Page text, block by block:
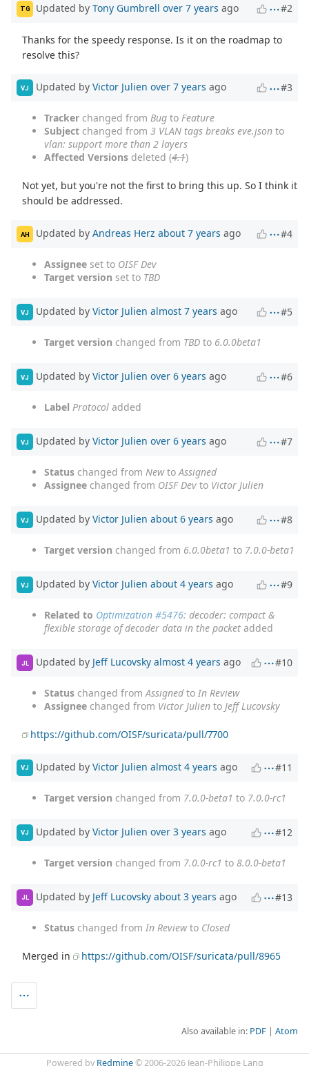
TG Updated by Tony Gumbrell over 7 years ago #2
Thanks for the speedy response. Is it on the roadmap to
resolve this?
VJ Updated by Victor Julien over 7 years ago #3
Tracker changed from Bug to Feature
Subject changed from 3 VLAN tags breaks eve.json to
vlan: support more than 2 layers
Affected Versions deleted (4.1)
Not yet, but you're not the first to bring this up. So I think it
should be addressed.
AH Updated by Andreas Herz about 7 years ago #4
Assignee set to OISF Dev
Target version set to TBD
VJ Updated by Victor Julien almost 7 years ago #5
Target version changed from TBD to 6.0.0beta1
VJ Updated by Victor Julien over 6 years ago #6
Label Protocol added
VJ Updated by Victor Julien over 6 years ago #7
Status changed from NewtoAssigned
Assignee changed from OISF Dev to Victor Julien
VJ Updated by Victor Julien about 6 years ago #8
Target version changed from 6.0.0beta1 to 7.0.0-beta1
VJ Updated by Victor Julien about 4 years ago #9
Related to Optimization #5476: decoder: compact &
flexible storage of decoder data in the packet added
JL Updated by Jeff Lucovsky almost 4 years ago #10
Status changed fromAssignedto In Review
Assignee changed from Victor Julien to Jeff Lucovsky
https://github.com/OISF/suricata/pull/7700
VJ Updated by Victor Julien almost 4 years ago #11
Target version changed from 7.0.0-beta1 to 7.0.0-rc1
VJ Updated by Victor Julien over 3 years ago #12
Target version changed from 7.0.0-rc1 to 8.0.0-beta1
JL Updated by Jeff Lucovsky about 3 years ago #13
Status changed from In Reviewto Closed
Merged in https://github.com/OISF/suricata/pull/8965
Also available in: PDF Atom
Powered by Redmine© 2006-2026 Jean-Philippe Lang